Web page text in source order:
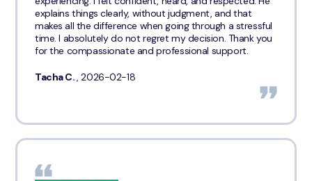
explains things clearly, without judgment, and that
makes all the difference when going through a stressful
time. I absolutely do not regret my decision. Thank you
for the compassionate and professional support.
Tacha C., 2026-02-18